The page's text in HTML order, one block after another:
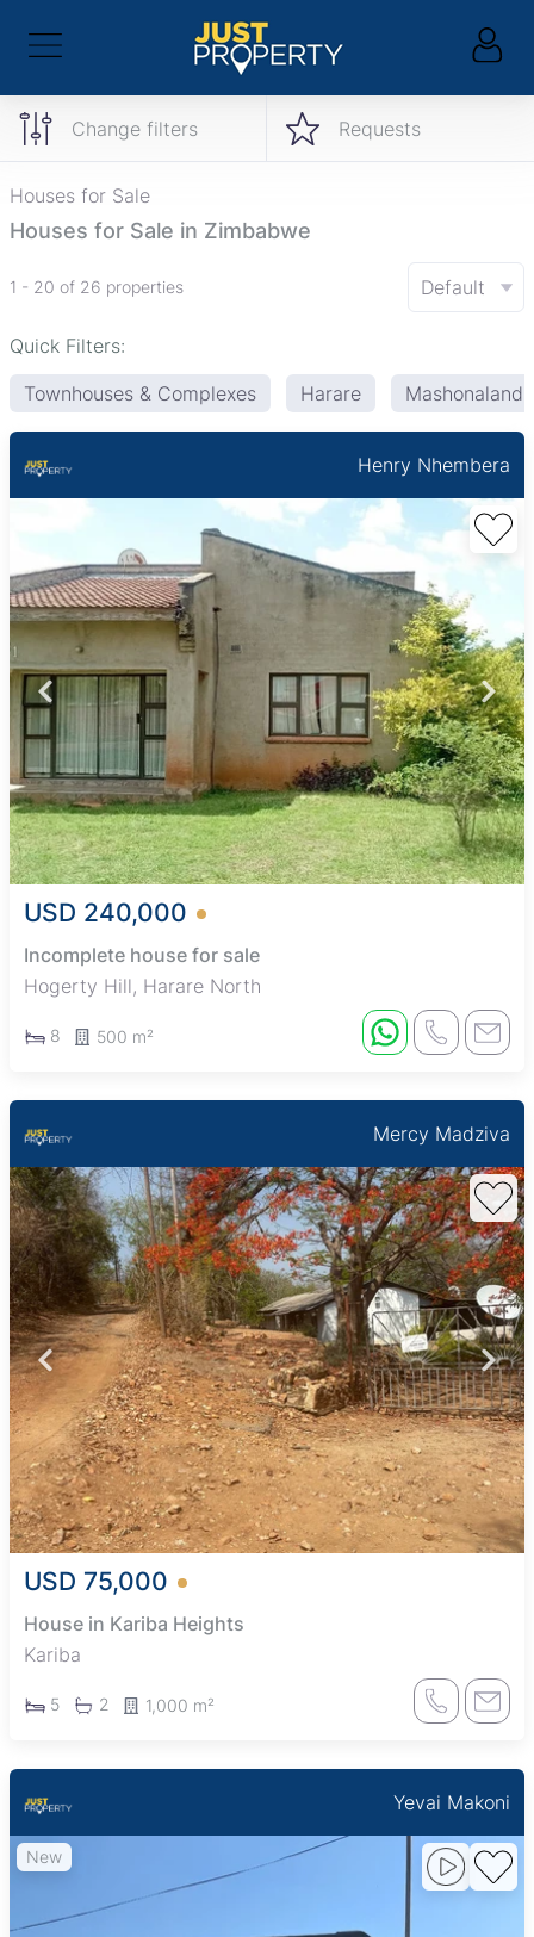
Change filters Requests
Houses for Sale
Houses for Sale in Zimbabwe
1 - 20 of 26 properties Default
Quick Filters:
Townhouses & Complexes
Harare Mashonaland
Henry Nhembera
USD 240,000
Incomplete house for sale
Hogerty Hill, Harare North
8 500 m²
Mercy Madziva
USD 75,000
House in Kariba Heights
Kariba
5 2 1,000 m²
Yevai Makoni
New